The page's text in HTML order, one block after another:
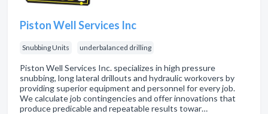
Piston Well Services Inc
Snubbing Units underbalanced drilling
Piston Well Services Inc. specializes in high pressure
snubbing, long lateral drillouts and hydraulic workovers by
providing superior equipment and personnel for every job.
We calculate job contingencies and offer innovations that
produce predicable and repeatable results towar…